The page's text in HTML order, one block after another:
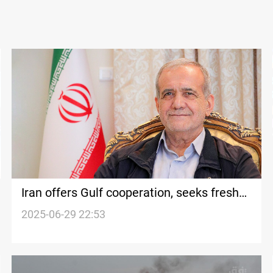
Iran offers Gulf cooperation, seeks fresh
start with GCC states
2025-06-29 22:53